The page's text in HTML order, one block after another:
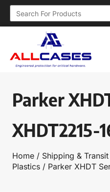
Parker
XHDT2215-
Home / Shipping &
Plastics / Parker XHDT